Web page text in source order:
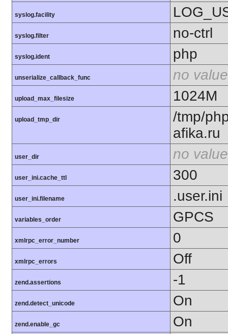
syslog.facility
syslog.filter no-ctrl
syslog.ident php
unserialize_callback_func no value
upload_max_filesize 1024M
upload_tmp_dir
/tmp/
afika.ru
user_dir no value
user_ini.cache_ttl 300
user_ini.filename .user.ini
variables_order GPCS
xmlrpc_error_number 0
xmlrpc_errors Off
zend.assertions -1
zend.detect_unicode On
zend.enable_gc On